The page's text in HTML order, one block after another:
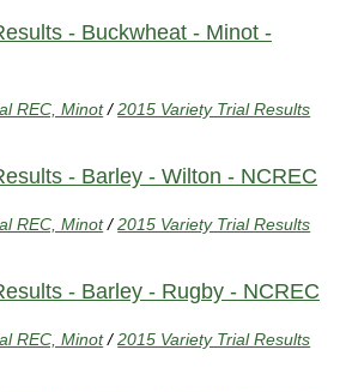
- Buckwheat - Minot -
REC, Minot /2015 Variety Trial Results
- Barley - Wilton - NCREC
REC, Minot /2015 Variety Trial Results
- Barley - Rugby - NCREC
REC, Minot /2015 Variety Trial Results